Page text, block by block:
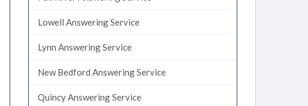
Lowell Answering Service
Lynn Answering Service
New Bedford Answering Service
Quincy Answering Service